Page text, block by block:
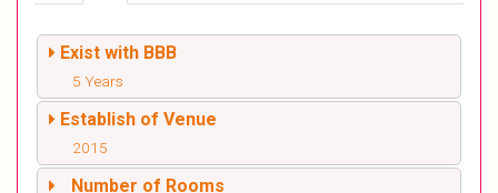
Exist with BBB
5 Years
Establish of Venue
2015
Number of Rooms